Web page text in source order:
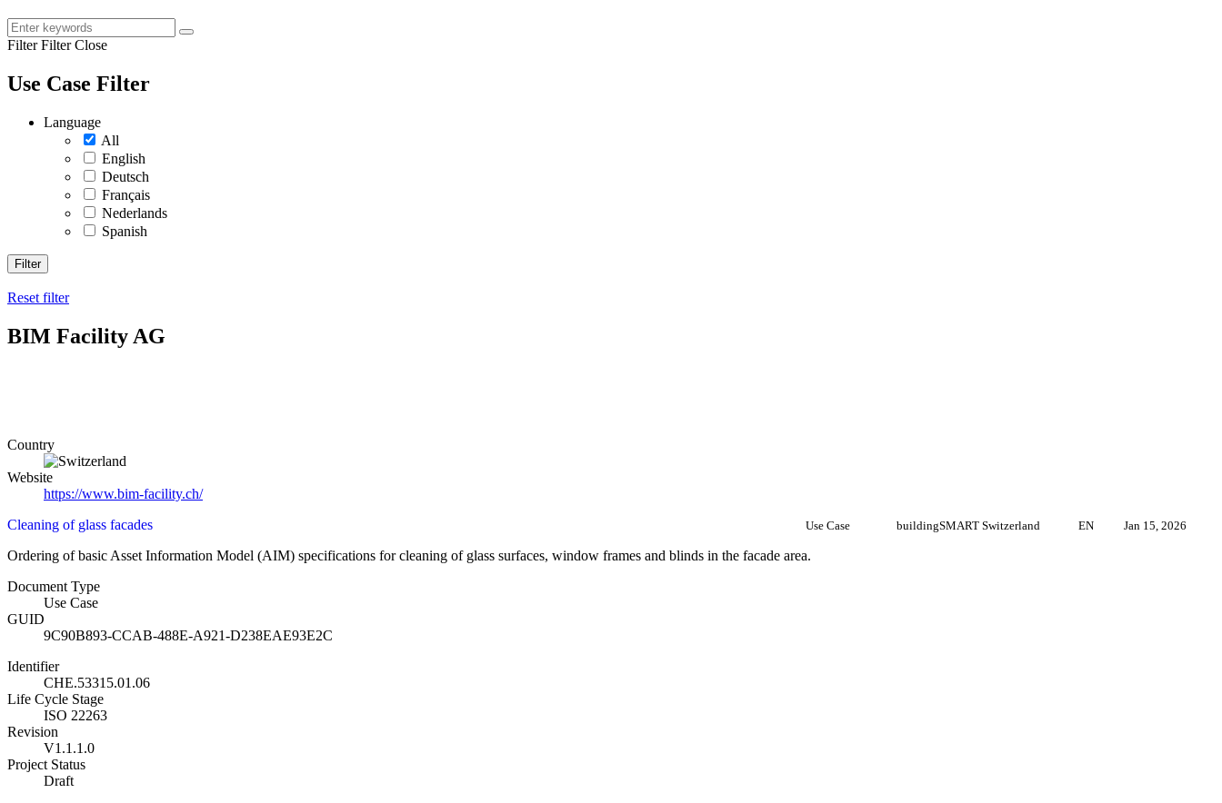
Filter Filter Close
Use Case Filter
Language
All
English
Deutsch
Français
Nederlands
Spanish
Filter
Reset filter
BIM Facility AG
Country
Website
https://www.bim-facility.ch/
Cleaning of glass facades
Use Case buildingSMART Switzerland EN Jan 15, 2026
Ordering of basic Asset Information Model (AIM) specifications for cleaning of glass surfaces, window frames and blinds in the facade area.
Document Type
Use Case
GUID
9C90B893-CCAB-488E-A921-D238EAE93E2C
Identifier
CHE.53315.01.06
Life Cycle Stage
ISO 22263
Revision
V1.1.1.0
Project Status
Draft